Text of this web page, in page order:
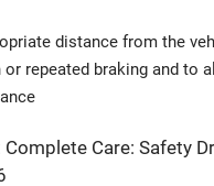
distance from the
or repeated braking and to